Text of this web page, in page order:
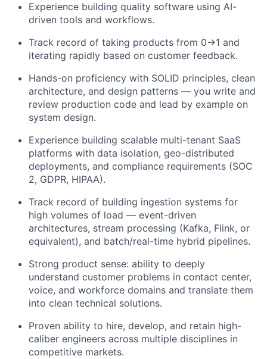
Experience building quality software using AI-
driven tools and workflows.
Track record of taking products from 0→1 and
iterating rapidly based on customer feedback.
Hands-on proficiency with SOLID principles, clean
architecture, and design patterns — you write and
review production code and lead by example on
system design.
Experience building scalable multi-tenant SaaS
platforms with data isolation, geo-distributed
deployments, and compliance requirements (SOC
2, GDPR, HIPAA).
Track record of building ingestion systems for
high volumes of load — event-driven
architectures, stream processing (Kafka, Flink, or
equivalent), and batch/real-time hybrid pipelines.
Strong product sense: ability to deeply
understand customer problems in contact center,
voice, and workforce domains and translate them
into clean technical solutions.
Proven ability to hire, develop, and retain high-
caliber engineers across multiple disciplines in
competitive markets.